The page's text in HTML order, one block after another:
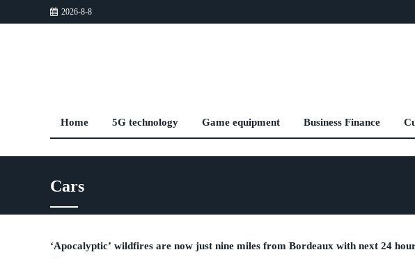
2026-8-8
Home 5G technology Game equipment Business Finance
Cars
‘Apocalyptic’ wildfires are now just nine miles from Bordeaux with next 24